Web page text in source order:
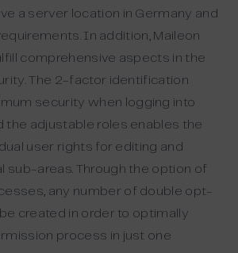
a server location in Germany and
In addition, Maileon
comprehensive aspects in the
The 2-factor identification
security when logging into
the adjustable roles enables the
user rights for editing and
sub-areas. Through the option of
any number of double opt-
created in order to optimally
process in just one